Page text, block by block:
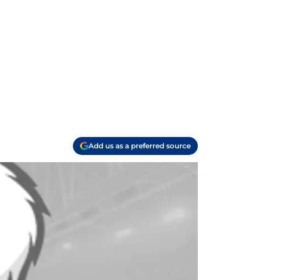
Add us as a preferred source